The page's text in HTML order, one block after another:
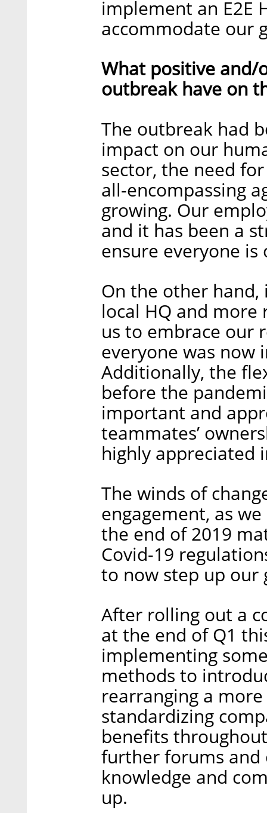
implement an E2E
accommodate our
What positive and/
outbreak have on
The outbreak had
impact on our
sector, the need
all-encompassing
growing. Our
and it has been a
ensure everyone is
On the other
local HQ and
us to embrace our
everyone was now
Additionally, the
before the
important and
teammates’
highly appreciated
The winds of
engagement, as
the end of 2019
Covid-19
to now step up our
After rolling out a
at the end of Q1
implementing
methods to
rearranging a
standardizing
benefits
further forums
knowledge and
up.